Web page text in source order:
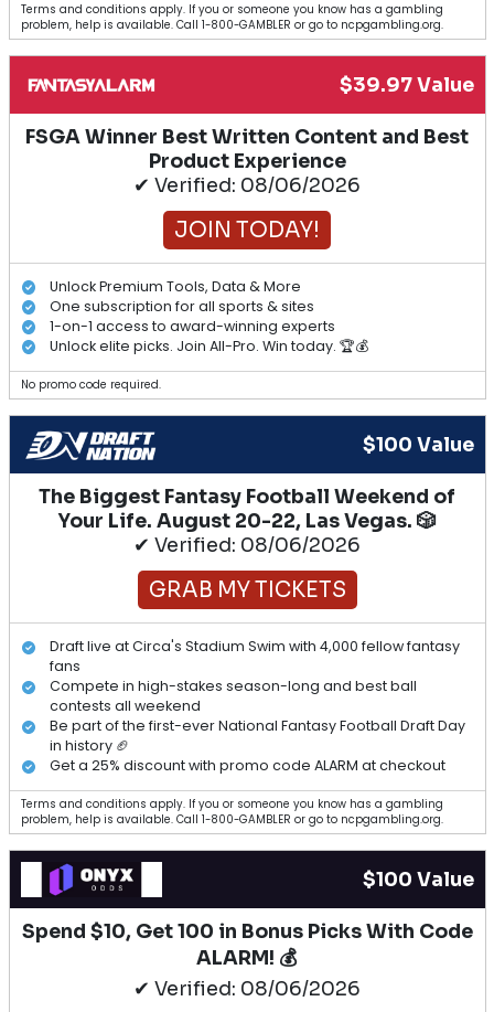
Terms and conditions apply. If you or someone you know has a gambling
problem, help is available. Call 1-800-GAMBLER or go to ncpgambling.org.
$39.97 Value
FSGA Winner Best Written Content and Best
Product Experience
✔ Verified: 08/06/2026
JOIN TODAY!
Unlock Premium Tools, Data & More
One subscription for all sports & sites
1-on-1 access to award-winning experts
Unlock elite picks. Join All-Pro. Win today. 🏆💰
No promo code required.
$100 Value
The Biggest Fantasy Football Weekend of
Your Life. August 20-22, Las Vegas. 🎲
✔ Verified: 08/06/2026
GRAB MY TICKETS
Draft live at Circa's Stadium Swim with 4,000 fellow fantasy
fans
Compete in high-stakes season-long and best ball
contests all weekend
Be part of the first-ever National Fantasy Football Draft Day
in history 🏈
Get a 25% discount with promo code ALARM at checkout
Terms and conditions apply. If you or someone you know has a gambling
problem, help is available. Call 1-800-GAMBLER or go to ncpgambling.org.
$100 Value
Spend $10, Get 100 in Bonus Picks With Code
ALARM! 💰
✔ Verified: 08/06/2026